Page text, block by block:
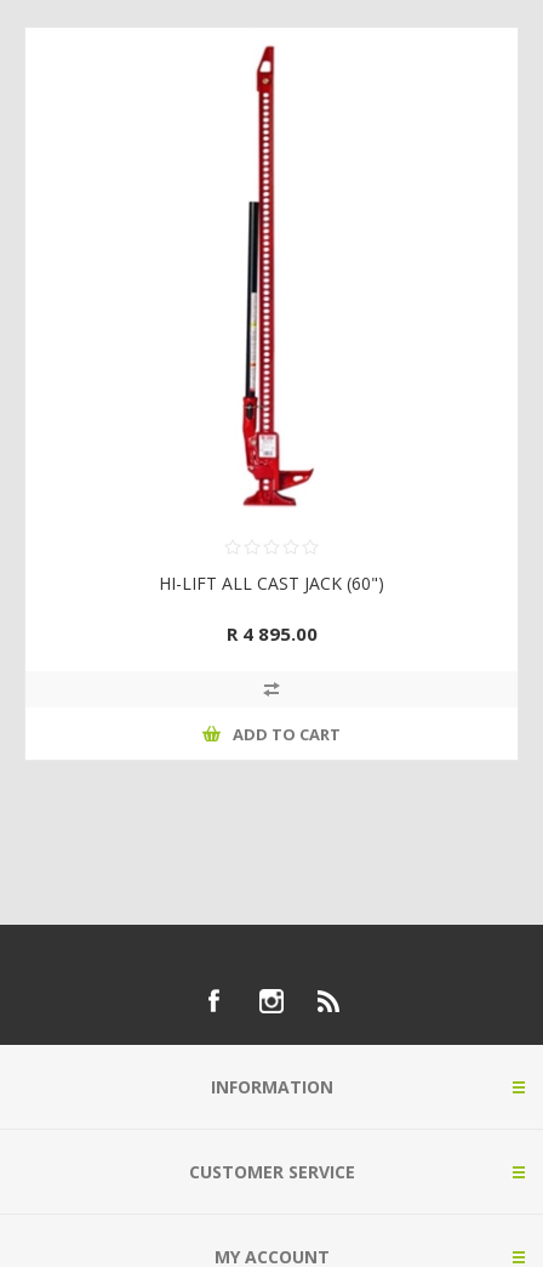
HI-LIFT ALL CAST JACK (60")
R 4 895.00
ADD TO CART
INFORMATION
CUSTOMER SERVICE
MY ACCOUNT